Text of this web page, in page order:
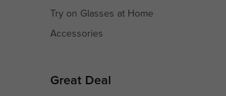
Try on Glasses at Home
Accessories
Great Deal